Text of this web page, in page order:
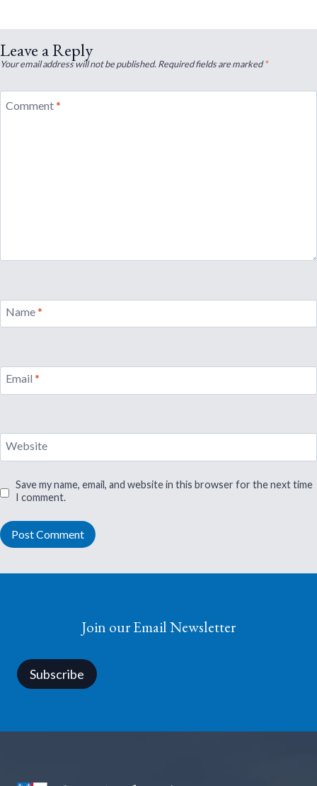
Leave a Reply
Your email address will not be published.Required fields are marked*
Comment*
Name*
Email *
Website
Save my name, email, and website in this browser for the next time
I comment.
Join our Email Newsletter
Subscribe